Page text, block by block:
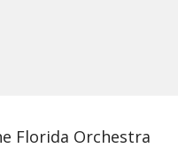
Florida Orchestra